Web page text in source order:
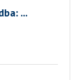
...